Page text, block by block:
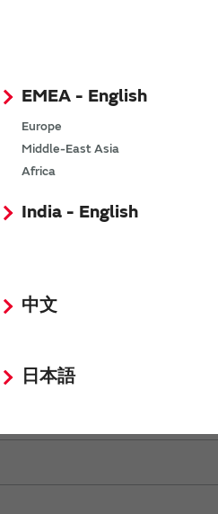
EMEA - English
Europe
Middle-East Asia
Africa
India - English
中文
日本語